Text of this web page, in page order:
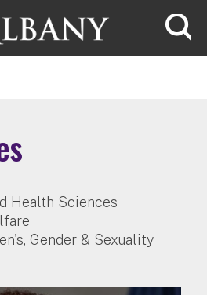
Health Sciences
Gender & Sexuality